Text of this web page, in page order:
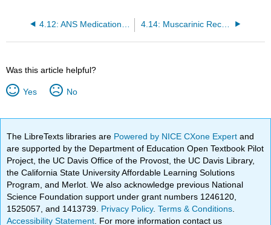
4.14: Muscarinic Receptor Agonists
Was this article helpful?
Yes No
The LibreTexts libraries are Powered by NICE CXone Expertand
are supported by the Department of Education Open Textbook Pilot
Project, the UC Davis Office of the Provost, the UC Davis Library,
the California State University Affordable Learning Solutions
Program, and Merlot. We also acknowledge previous National
Science Foundation support under grant numbers 1246120,
1525057, and 1413739. Privacy Policy.Terms & Conditions
Accessibility Statement . For more information contact us